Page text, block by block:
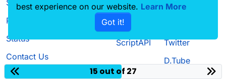
Service
Privacy Policy
Status
Contact Us
Source code CustomHUD
AutoSettings
ScriptAPI
Guilded
Twitter
D.Tube
15 out of 27
best experience on our website. Learn More
Got it!